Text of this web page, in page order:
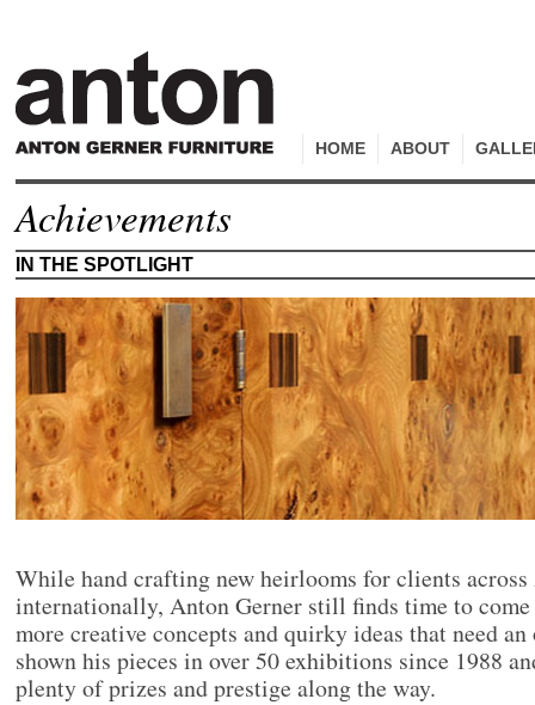
ABOUT
HOME
Achievements
IN THE SPOTLIGHT
While hand crafting new heirlooms for clients
internationally, Anton Gerner still finds time to
more creative concepts and quirky ideas that need an
shown his pieces in over 50 exhibitions since 1988
plenty of prizes and prestige along the way.